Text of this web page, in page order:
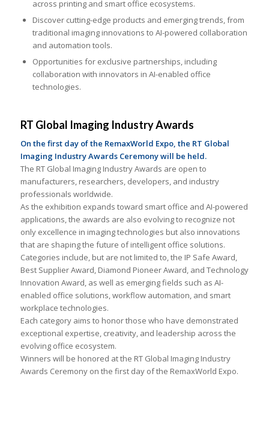
across printing and smart office ecosystems.
Discover cutting-edge products and emerging trends, from
traditional imaging innovations to AI-powered collaboration
and automation tools.
Opportunities for exclusive partnerships, including
collaboration with innovators in AI-enabled office
technologies.
RT Global Imaging Industry Awards
On the first day of the RemaxWorld Expo, the RT Global
Imaging Industry Awards Ceremony will be held.
The RT Global Imaging Industry Awards are open to
manufacturers, researchers, developers, and industry
professionals worldwide.
As the exhibition expands toward smart office and AI-powered
applications, the awards are also evolving to recognize not
only excellence in imaging technologies but also innovations
that are shaping the future of intelligent office solutions.
Categories include, but are not limited to, the IP Safe Award,
Best Supplier Award, Diamond Pioneer Award, and Technology
Innovation Award, as well as emerging fields such as AI-
enabled office solutions, workflow automation, and smart
workplace technologies.
Each category aims to honor those who have demonstrated
exceptional expertise, creativity, and leadership across the
evolving office ecosystem.
Winners will be honored at the RT Global Imaging Industry
Awards Ceremony on the first day of the RemaxWorld Expo.